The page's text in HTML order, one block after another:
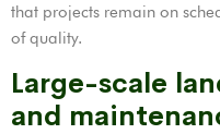
that projects remain on
of quality.
Large-scale
and